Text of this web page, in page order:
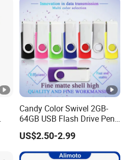
Candy Color Swivel 2GB-
64GB USB Flash Drive Pen
Drive 64GB 2.5USD Only
US$2.50-2.99